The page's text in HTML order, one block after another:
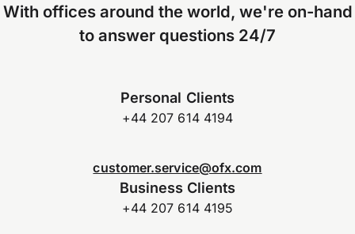
With offices around the world, we're on-hand
to answer questions 24/7
Personal Clients
+44 207 614 4194
customer.service@ofx.com
Business Clients
+44 207 614 4195